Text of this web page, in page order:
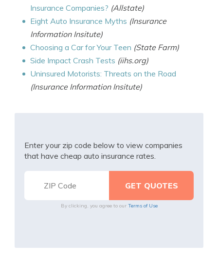
Insurance Companies? (Allstate)
Eight Auto Insurance Myths (Insurance
Information Insitute)
Choosing a Car for Your Teen (State Farm)
Side Impact Crash Tests (iihs.org)
Uninsured Motorists: Threats on the Road
(Insurance Information Insitute)
Enter your zip code below to view companies
that have cheap auto insurance rates.
By clicking, you agree to our Terms of Use